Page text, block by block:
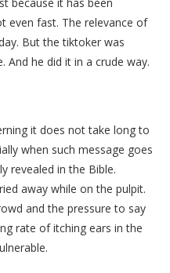
even fast. The relevance of
But the tiktoker was
And he did it in a crude way.
it does not take long to
when such message goes
revealed in the Bible.
away while on the pulpit.
and the pressure to say
rate of itching ears in the